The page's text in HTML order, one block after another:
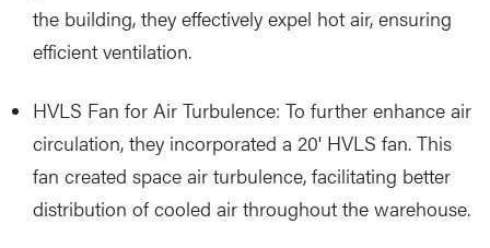
the building, they effectively expel hot air, ensuring
efficient ventilation.
HVLS Fan for Air Turbulence: To further enhance air
circulation, they incorporated a 20' HVLS fan. This
fan created space air turbulence, facilitating better
distribution of cooled air throughout the warehouse.